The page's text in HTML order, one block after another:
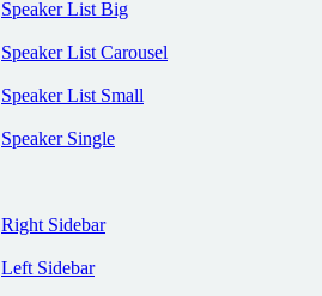
Speaker List Big
Speaker List Carousel
Speaker List Small
Speaker Single
Right Sidebar
Left Sidebar